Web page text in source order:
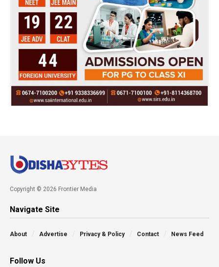
Copyright © 2026 Frontier Media
Navigate Site
About Advertise Privacy & Policy Contact News Feed
Follow Us